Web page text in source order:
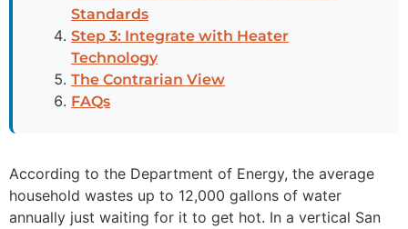
Standards
Step 3: Integrate with Heater
Technology
The Contrarian View
FAQs
According to the Department of Energy, the average
household wastes up to 12,000 gallons of water
annually just waiting for it to get hot. In a vertical San